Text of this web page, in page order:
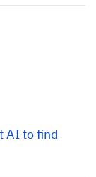
AI to find